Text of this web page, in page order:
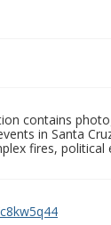
contains
in Santa
fires,